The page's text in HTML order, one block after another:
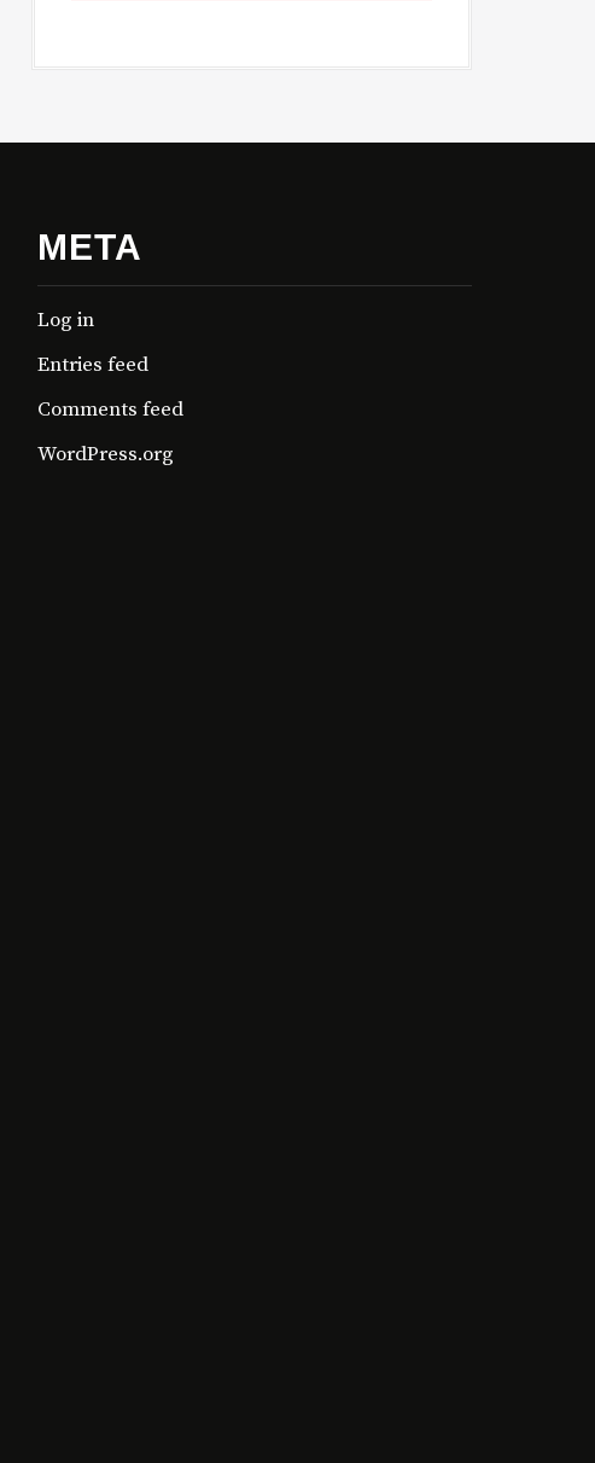
META
Log in
Entries feed
Comments feed
WordPress.org